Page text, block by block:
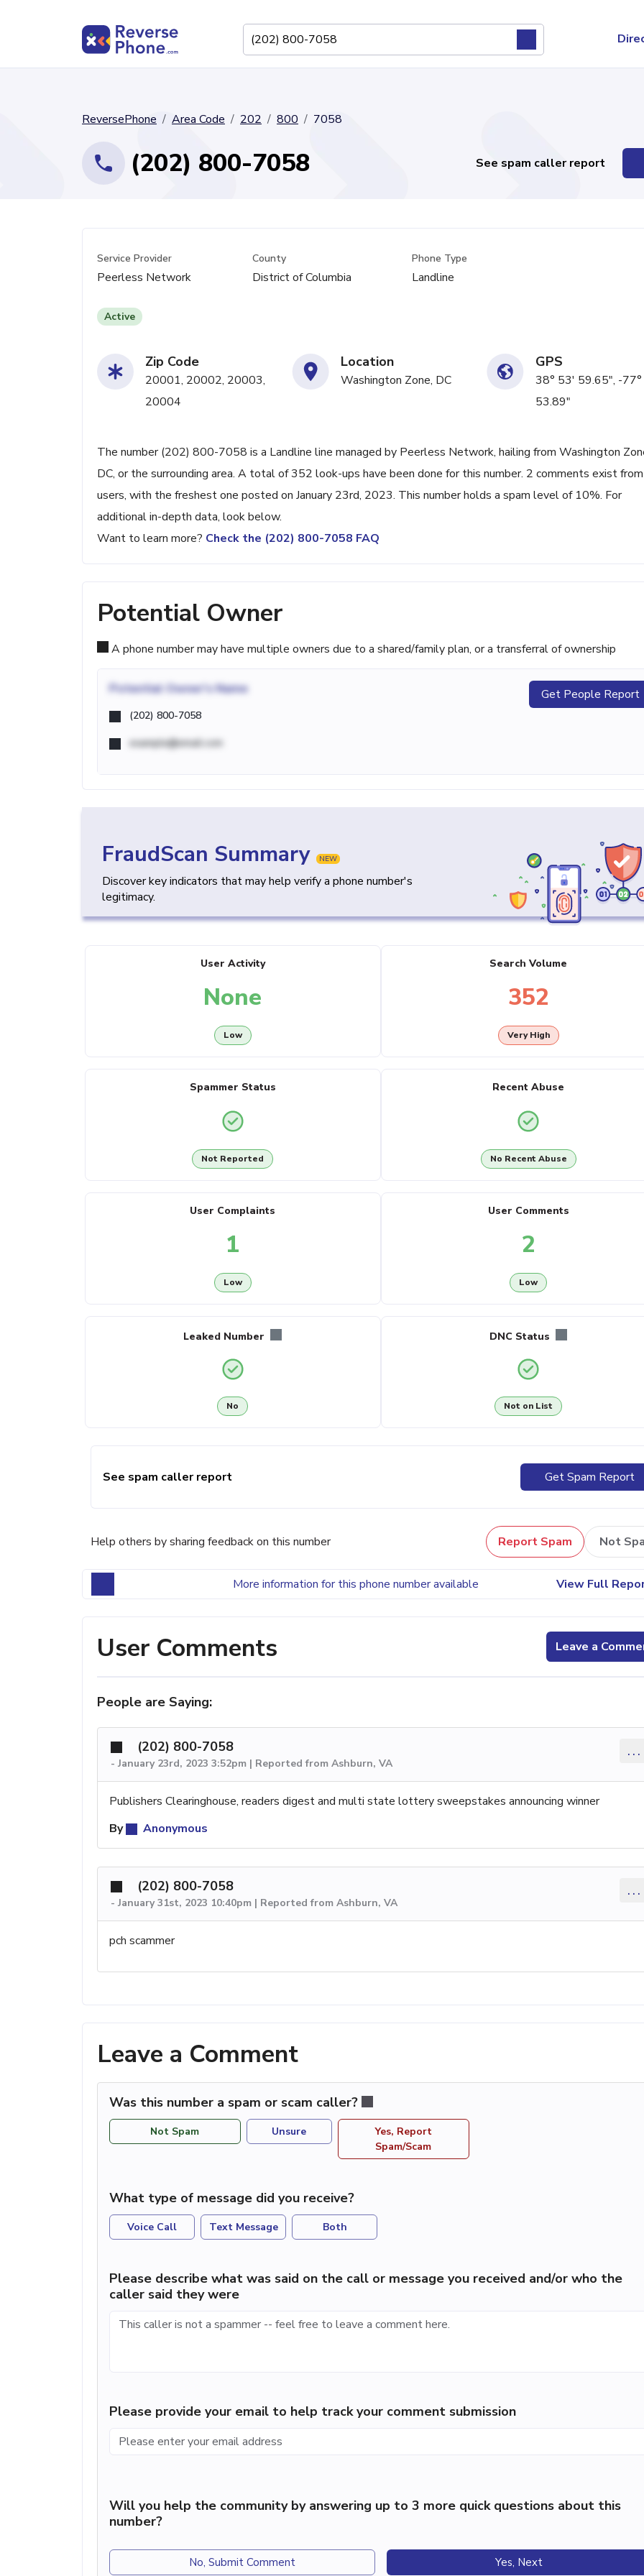
ReversePhone Area Code 202 800 7058
(202) 800-7058 See spam caller report
Service Provider
Peerless Network
County
District of Columbia
Phone Type
Landline
Active
Zip Code
20001, 20002, 20003,
20004
Location
Washington Zone, DC
GPS
38° 53' 59.65", -
53.89"
The number (202) 800-7058 is a Landline line managed by Peerless Network, hailing from Washington
DC, or the surrounding area. A total of 352 look-ups have been done for this number. 2 comments exist from
users, with the freshest one posted on January 23rd, 2023. This number holds a spam level of 10%. For
additional in-depth data, look below.
Want to learn more? Check the (202) 800-7058 FAQ
Potential Owner
A phone number may have multiple owners due to a shared/family plan, or a transferral of ownership
Potential Owner's Name
(202) 800-7058
example@email.com
Get People Report
FraudScan Summary NEW
Discover key indicators that may help verify a phone number's
legitimacy.
User Activity
None
Low
Search Volume
352
Very High
Spammer Status
Not Reported
Recent Abuse
No Recent Abuse
User Complaints
1
Low
User Comments
2
Low
Leaked Number
No
DNC Status
Not on List
See spam caller report Get Spam Report
Help others by sharing feedback on this number Report Spam Not
More information for this phone number available View Full
User Comments Leave a
People are Saying:
(202) 800-7058
- January 23rd, 2023 3:52pm | Reported from Ashburn, VA
...
Publishers Clearinghouse, readers digest and multi state lottery sweepstakes announcing winner
By
Anonymous
(202) 800-7058
- January 31st, 2023 10:40pm | Reported from Ashburn, VA
...
pch scammer
Leave a Comment
Was this number a spam or scam caller?
Not Spam Unsure
Yes, Report
Spam/Scam
What type of message did you receive?
Voice Call Text Message Both
Please describe what was said on the call or message you received and/or who the
caller said they were
Please provide your email to help track your comment submission
Will you help the community by answering up to 3 more quick questions about this
number?
No, Submit Comment Yes, Next